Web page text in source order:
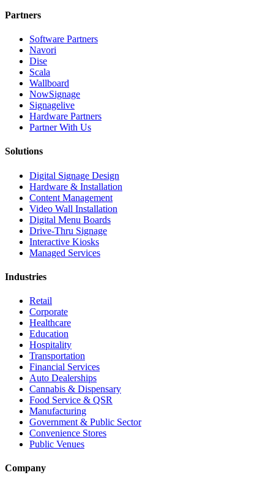
Partners
Software Partners
Navori
Dise
Scala
Wallboard
NowSignage
Signagelive
Hardware Partners
Partner With Us
Solutions
Digital Signage Design
Hardware & Installation
Content Management
Video Wall Installation
Digital Menu Boards
Drive-Thru Signage
Interactive Kiosks
Managed Services
Industries
Retail
Corporate
Healthcare
Education
Hospitality
Transportation
Financial Services
Auto Dealerships
Cannabis & Dispensary
Food Service & QSR
Manufacturing
Government & Public Sector
Convenience Stores
Public Venues
Company